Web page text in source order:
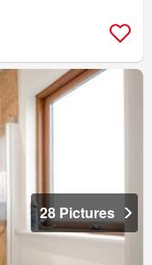
28 Pictures